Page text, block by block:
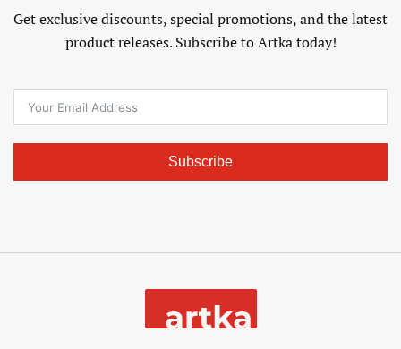
Get exclusive discounts, special promotions, and the latest
product releases. Subscribe to Artka today!
Subscribe